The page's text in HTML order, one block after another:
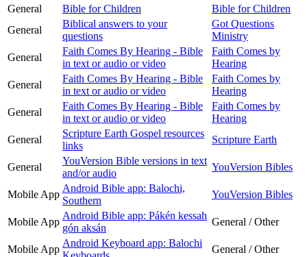
General
Bible for Children
Bible for Children
General
Biblical answers to your
questions
Got Questions
Ministry
General
Faith Comes By Hearing - Bible
in text or audio or video
Faith Comes by
Hearing
General
Faith Comes By Hearing - Bible
in text or audio or video
Faith Comes by
Hearing
General
Faith Comes By Hearing - Bible
in text or audio or video
Faith Comes by
Hearing
General
Scripture Earth Gospel resources
links
Scripture Earth
General
YouVersion Bible versions in text
and/or audio
YouVersion Bibles
Mobile App
Android Bible app: Balochi,
Southern
YouVersion Bibles
Mobile App
Android Bible app: Pákén kessah
gón aksán
General / Other
Mobile App
Android Keyboard app: Balochi
General / Other